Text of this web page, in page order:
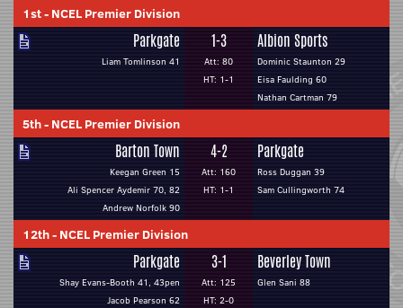
1st- NCEL Premier Division
Parkgate
Liam Tomlinson 41
1-3
Att: 80
HT: 1-1
Albion Sports
Dominic Staunton 29
Eisa Faulding 60
Nathan Cartman 79
5th- NCEL Premier Division
Barton Town
Keegan Green 15
Ali Spencer Aydemir 70, 82
Andrew Norfolk 90
4-2
Att: 160
HT: 1-1
Parkgate
Ross Duggan 39
Sam Cullingworth 74
12th- NCEL Premier Division
Parkgate
Shay Evans-Booth 41, 43pen
Jacob Pearson 62
3-1
Att: 125
HT: 2-0
Beverley Town
Glen Sani 88